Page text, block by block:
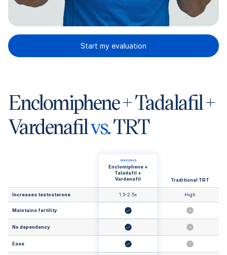
Start my evaluation
Enclomiphene + Tadalafil +
Vardenafilvs.TRT
Enclomiphene +
Taladafil +
Vardenafil
Traditional TRT
Increases testosterone 1.5-2.5x High
Maintains fertility
No dependency
Ease